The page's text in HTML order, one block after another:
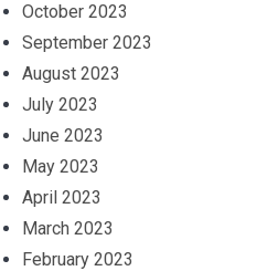
October 2023
September 2023
August 2023
July 2023
June 2023
May 2023
April 2023
March 2023
February 2023